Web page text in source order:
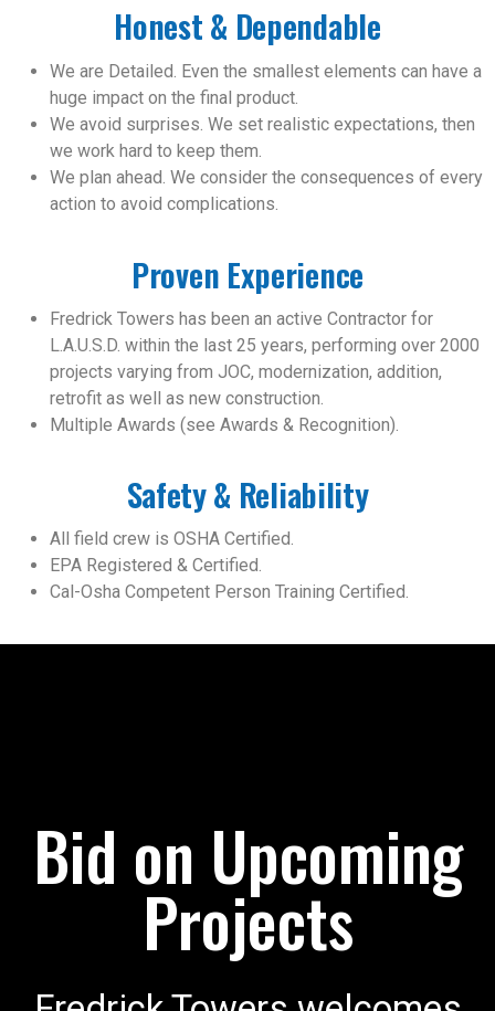
Honest & Dependable
We are Detailed. Even the smallest elements can have a
huge impact on the final product.
We avoid surprises. We set realistic expectations, then
we work hard to keep them.
We plan ahead. We consider the consequences of every
action to avoid complications.
Proven Experience
Fredrick Towers has been an active Contractor for
L.A.U.S.D. within the last 25 years, performing over 2000
projects varying from JOC, modernization, addition,
retrofit as well as new construction.
Multiple Awards (see Awards & Recognition).
Safety & Reliability
All field crew is OSHA Certified.
EPA Registered & Certified.
Cal-Osha Competent Person Training Certified.
Bid on Upcoming
Projects